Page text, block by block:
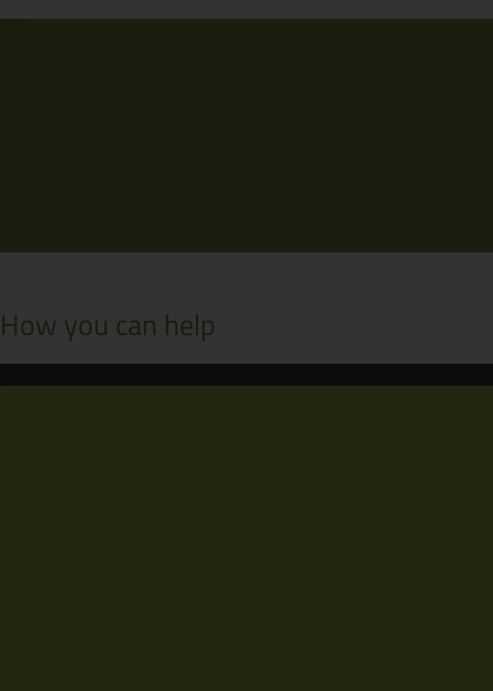
How you can help